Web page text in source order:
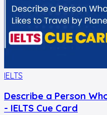
IELTS
Describe a Person
- IELTS Cue Card